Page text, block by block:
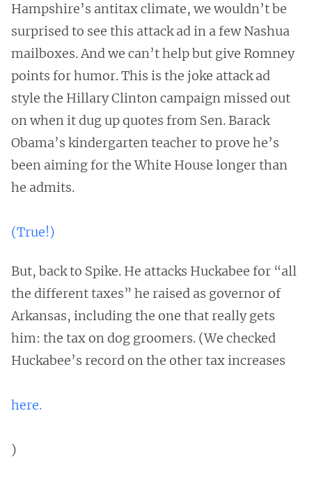
Hampshire’s antitax climate, we wouldn’t be
surprised to see this attack ad in a few Nashua
mailboxes. And we can’t help but give Romney
points for humor. This is the joke attack ad
style the Hillary Clinton campaign missed out
on when it dug up quotes from Sen. Barack
Obama’s kindergarten teacher to prove he’s
been aiming for the White House longer than
he admits.
(True!)
But, back to Spike. He attacks Huckabee for “all
the different taxes” he raised as governor of
Arkansas, including the one that really gets
him: the tax on dog groomers. (We checked
Huckabee’s record on the other tax increases
here.
)